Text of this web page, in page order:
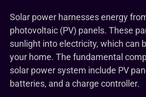
Solar power harnesses energy
photovoltaic (PV) panels. These
sunlight into electricity, which can
your home. The fundamental
solar power system include PV
batteries, and a charge controller.